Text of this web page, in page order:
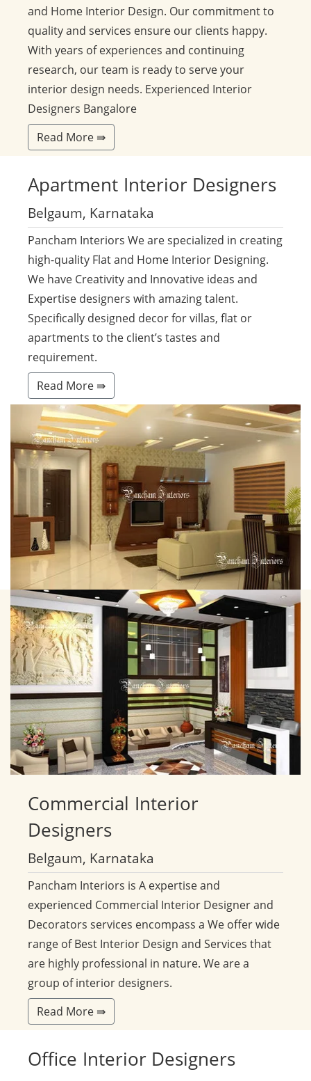
and Home Interior Design. Our commitment to
quality and services ensure our clients happy.
With years of experiences and continuing
research, our team is ready to serve your
interior design needs. Experienced Interior
Designers Bangalore
Read More ⇛
Apartment Interior Designers
Belgaum, Karnataka
Pancham Interiors We are specialized in creating
high-quality Flat and Home Interior Designing.
We have Creativity and Innovative ideas and
Expertise designers with amazing talent.
Specifically designed decor for villas, flat or
apartments to the client’s tastes and
requirement.
Read More ⇛
Commercial Interior
Designers
Belgaum, Karnataka
Pancham Interiors is A expertise and
experienced Commercial Interior Designer and
Decorators services encompass a We offer wide
range of Best Interior Design and Services that
are highly professional in nature. We are a
group of interior designers.
Read More ⇛
Office Interior Designers